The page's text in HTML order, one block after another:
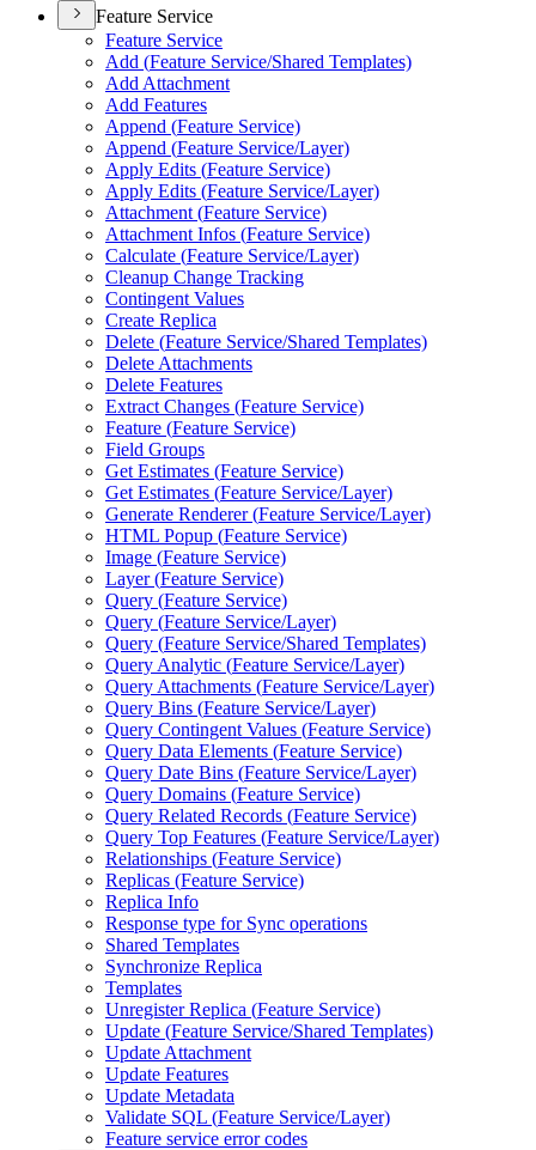
Feature Service
Feature Service
Add (Feature Service/Shared Templates)
Add Attachment
Add Features
Append (Feature Service)
Append (Feature Service/Layer)
Apply Edits (Feature Service)
Apply Edits (Feature Service/Layer)
Attachment (Feature Service)
Attachment Infos (Feature Service)
Calculate (Feature Service/Layer)
Cleanup Change Tracking
Contingent Values
Create Replica
Delete (Feature Service/Shared Templates)
Delete Attachments
Delete Features
Extract Changes (Feature Service)
Feature (Feature Service)
Field Groups
Get Estimates (Feature Service)
Get Estimates (Feature Service/Layer)
Generate Renderer (Feature Service/Layer)
HTML Popup (Feature Service)
Image (Feature Service)
Layer (Feature Service)
Query (Feature Service)
Query (Feature Service/Layer)
Query (Feature Service/Shared Templates)
Query Analytic (Feature Service/Layer)
Query Attachments (Feature Service/Layer)
Query Bins (Feature Service/Layer)
Query Contingent Values (Feature Service)
Query Data Elements (Feature Service)
Query Date Bins (Feature Service/Layer)
Query Domains (Feature Service)
Query Related Records (Feature Service)
Query Top Features (Feature Service/Layer)
Relationships (Feature Service)
Replicas (Feature Service)
Replica Info
Response type for Sync operations
Shared Templates
Synchronize Replica
Templates
Unregister Replica (Feature Service)
Update (Feature Service/Shared Templates)
Update Attachment
Update Features
Update Metadata
Validate SQL (Feature Service/Layer)
Feature service error codes